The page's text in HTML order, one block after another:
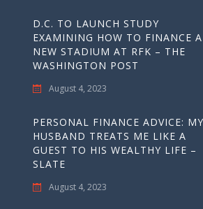
D.C. TO LAUNCH STUDY
EXAMINING HOW TO FINANCE A
NEW STADIUM AT RFK – THE
WASHINGTON POST
August 4, 2023
PERSONAL FINANCE ADVICE: MY
HUSBAND TREATS ME LIKE A
GUEST TO HIS WEALTHY LIFE –
SLATE
August 4, 2023